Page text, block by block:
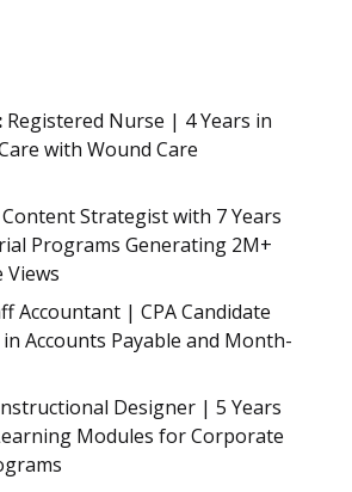
Registered Nurse | 4 Years in
with Wound Care
Content Strategist with 7 Years
Programs Generating 2M+
Views
Accountant | CPA Candidate
Accounts Payable and Month-
Designer | 5 Years
Modules for Corporate